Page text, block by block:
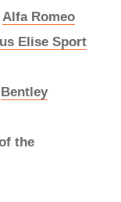
Alfa Romeo
Elise Sport
Bentley
the